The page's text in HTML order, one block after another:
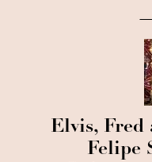
Elvis, Fred
Felipe